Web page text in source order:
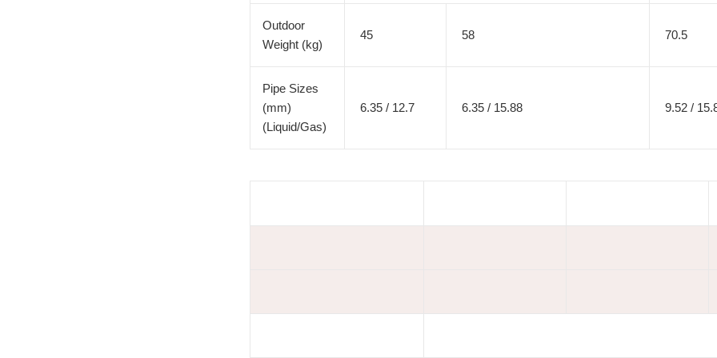
Outdoor
Weight (kg)
45 58 70.5
Pipe Sizes
(mm)
(Liquid/Gas)
6.35 / 12.7 6.35 / 15.88 9.52 /